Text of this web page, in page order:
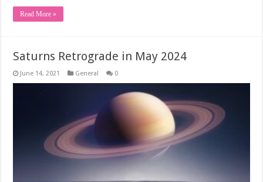
Read More »
Saturns Retrograde in May 2024
June 14, 2021 General 0